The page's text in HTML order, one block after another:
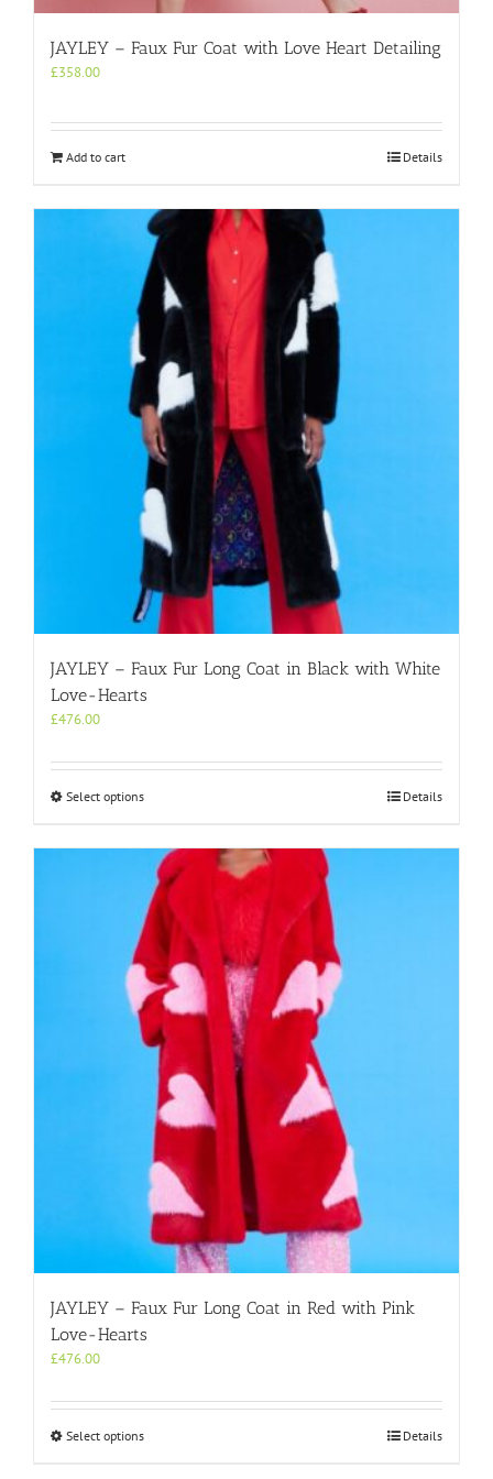
JAYLEY – Faux Fur Coat with Love Heart Detailing
£358.00
Add to cart Details
JAYLEY – Faux Fur Long Coat in Black with White
Love-Hearts
£476.00
Select optionsThis
multiple
variants.
The
options
be
chosen
on
the
product
page
Details
JAYLEY – Faux Fur Long Coat in Red with Pink
Love-Hearts
£476.00
Select optionsThis
Details